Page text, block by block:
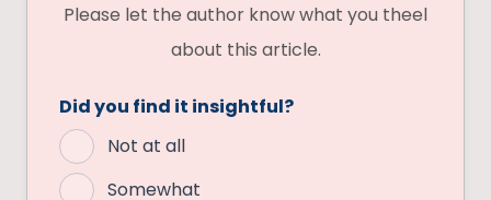
Please let the author know what you theel
about this article.
Did you find it insightful?
Not at all
Somewhat